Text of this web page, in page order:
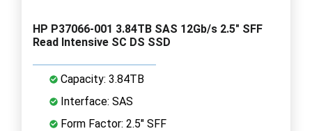
HP P37066-001 3.84TB SAS 12Gb/s 2.5" SFF
Read Intensive SC DS SSD
Capacity: 3.84TB
Interface: SAS
Form Factor: 2.5" SFF